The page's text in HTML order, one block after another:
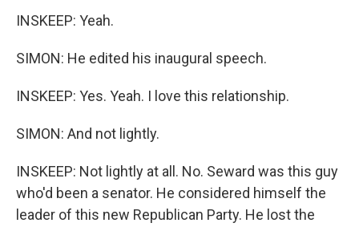
INSKEEP: Yeah.
SIMON: He edited his inaugural speech.
INSKEEP: Yes. Yeah. I love this relationship.
SIMON: And not lightly.
INSKEEP: Not lightly at all. No. Seward was this guy
who'd been a senator. He considered himself the
leader of this new Republican Party. He lost the